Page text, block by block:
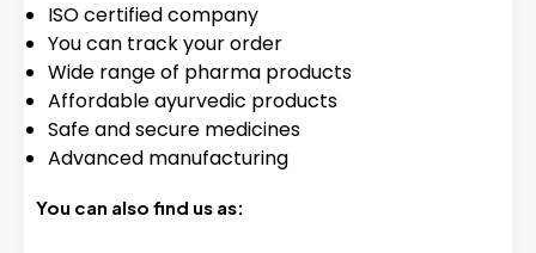
ISO certified company
You can track your order
Wide range of pharma products
Affordable ayurvedic products
Safe and secure medicines
Advanced manufacturing
You can also find us as: